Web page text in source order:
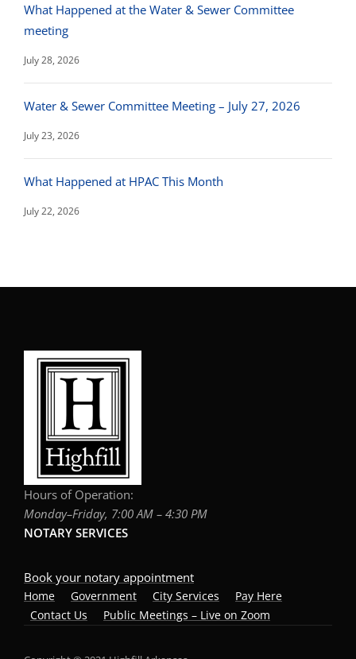
What Happened at the Water & Sewer Committee
meeting
July 28, 2026
Water & Sewer Committee Meeting – July 27, 2026
July 23, 2026
What Happened at HPAC This Month
July 22, 2026
Hours of Operation:
Monday–Friday, 7:00 AM – 4:30 PM
NOTARY SERVICES
Book your notary appointment
Home Government City Services
Pay Here
Contact Us
Public Meetings – Live on Zoom